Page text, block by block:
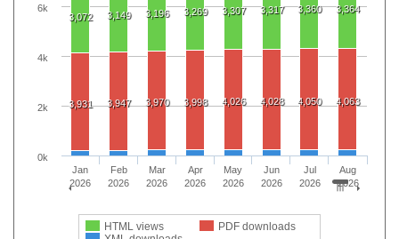
3,072 3,149 3,196 3,269 3,307 3,317 3,360 3,364
3,931 3,947 3,970 3,998 4,026 4,028 4,050 4,063
HTML views
PDF downloads
Jan
2026
Feb
2026
Mar
2026
Apr
2026
May
2026
Jun
2026
Jul
2026
Aug
2026
0k
2k
4k
6k